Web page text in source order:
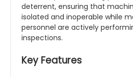
deterrent, ensuring that
isolated and inoperable while
personnel are actively
inspections.
Key Features